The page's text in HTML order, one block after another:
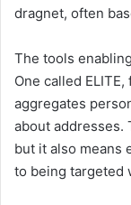
dragnet, often
The tools
One called
aggregates
about addresses.
but it also means
to being targeted